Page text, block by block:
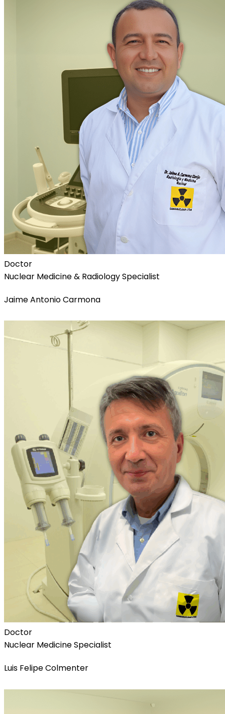
Doctor
Nuclear Medicine & Radiology Specialist
Jaime Antonio Carmona
Doctor
Nuclear Medicine Specialist
Luis Felipe Colmenter